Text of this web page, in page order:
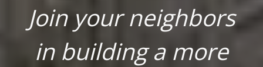
Join your neighbors
in building a more